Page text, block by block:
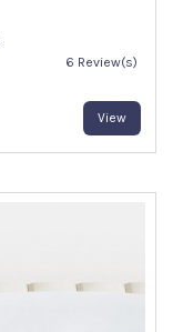
6 Review(s)
View